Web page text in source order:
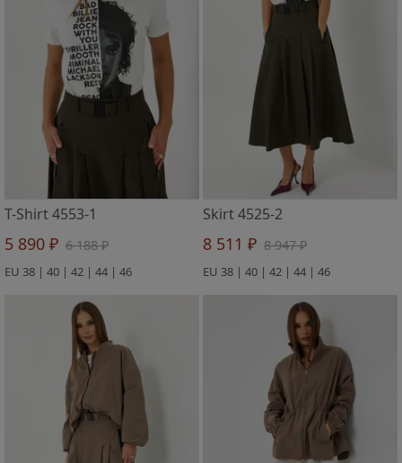
T-Shirt 4553-1
5 890 ₽ 6 188 ₽
EU 38 | 40 | 42 | 44 | 46
Skirt 4525-2
8 511 ₽ 8 947 ₽
EU 38 | 40 | 42 | 44 | 46